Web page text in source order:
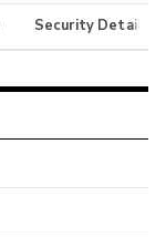
Security Details